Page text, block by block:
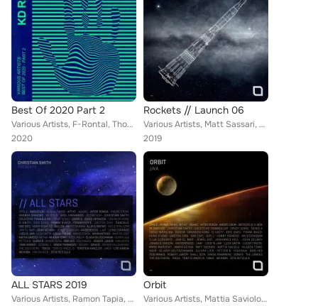
Best Of 2020 Part 2
Various Artists, F-Rontal, Thomas Hoffknecht, Axel Karakasis, George Libe, Wisna, Welticke, Kaiserdisco, Ferhat Albayrak, Klaudi...
2020
Rockets // Launch 06
Various Artists, Matt Sassari, The Southern, Sonate, Kaiserdisco, Anton X, Ugur Project, Affkt, Tømas Sinn, Angioma, DJ Fronter,...
2019
ALL STARS 2019
Various Artists, Ramon Tapia, Mattia Saviolo, Ron Costa, Frankyeffe, D-Unity, Hollen, Metha, Anton X, Oliver Lieb, Jonno & Gibso...
Orbit
Various Artists, Mattia Saviolo, D-Unity, Beckers, Marc Marzenit, Jewel Kid, Oliver Lieb, Jonno & Gibson, Pig&Dan, Harry Romero,...